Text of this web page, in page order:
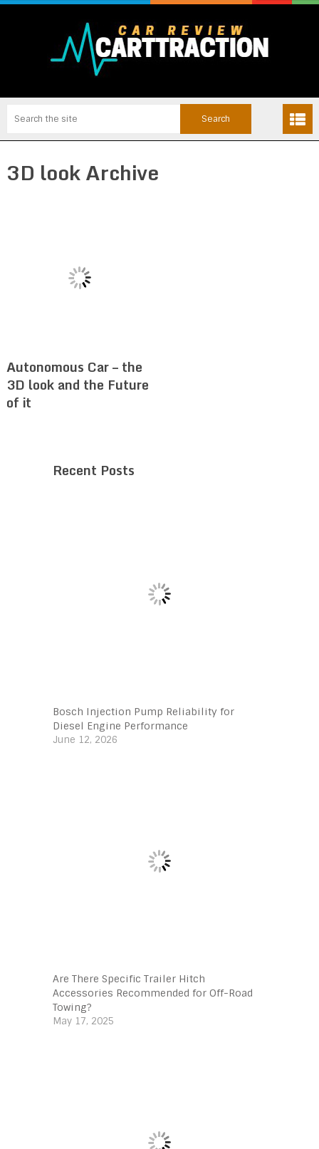
3D look Archive
Autonomous Car – the
3D look and the Future
of it
Recent Posts
Bosch Injection Pump Reliability for
Diesel Engine Performance
June 12, 2026
Are There Specific Trailer Hitch
Accessories Recommended for Off-Road
Towing?
May 17, 2025